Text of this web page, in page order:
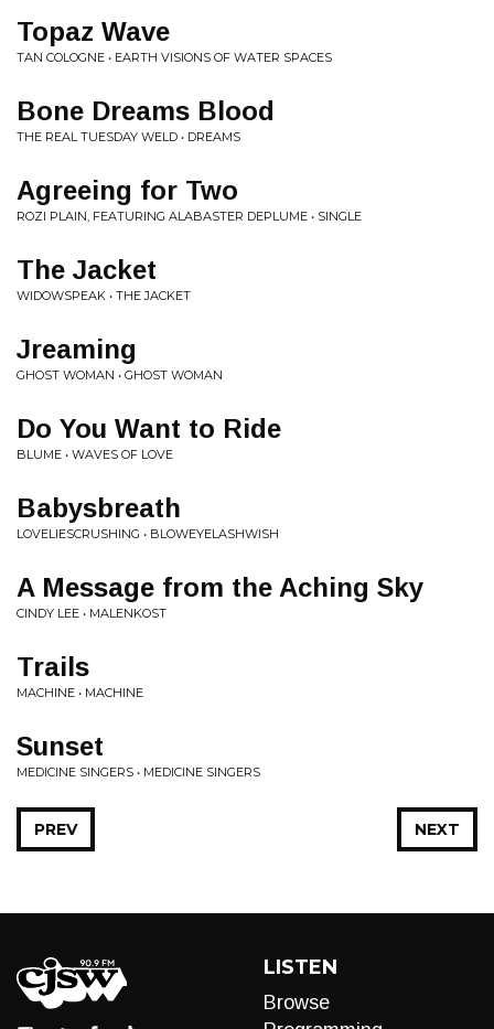
Topaz Wave
TAN COLOGNE • EARTH VISIONS OF WATER SPACES
Bone Dreams Blood
THE REAL TUESDAY WELD • DREAMS
Agreeing for Two
ROZI PLAIN, FEATURING ALABASTER DEPLUME • SINGLE
The Jacket
WIDOWSPEAK • THE JACKET
Jreaming
GHOST WOMAN • GHOST WOMAN
Do You Want to Ride
BLUME • WAVES OF LOVE
Babysbreath
LOVELIESCRUSHING • BLOWEYELASHWISH
A Message from the Aching Sky
CINDY LEE • MALENKOST
Trails
MACHINE • MACHINE
Sunset
MEDICINE SINGERS • MEDICINE SINGERS
NEXT
PREV
LISTEN
Browse